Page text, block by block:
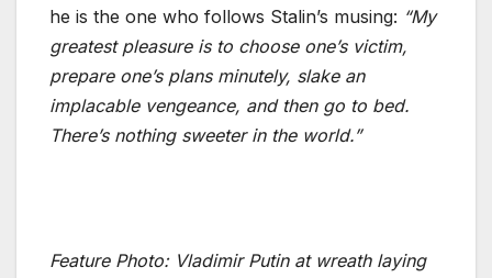
he is the one who follows Stalin’s musing: “My
greatest pleasure is to choose one’s victim,
prepare one’s plans minutely, slake an
implacable vengeance, and then go to bed.
There’s nothing sweeter in the world.”
Feature Photo: Vladimir Putin at wreath laying